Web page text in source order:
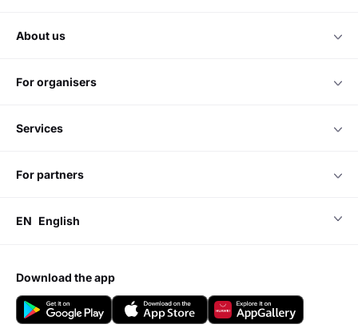
about us
for organisers
services
for partners
EN English
download the app